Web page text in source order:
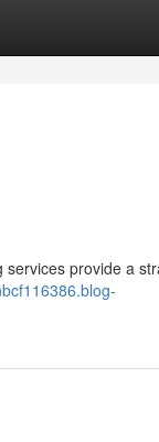
provide a